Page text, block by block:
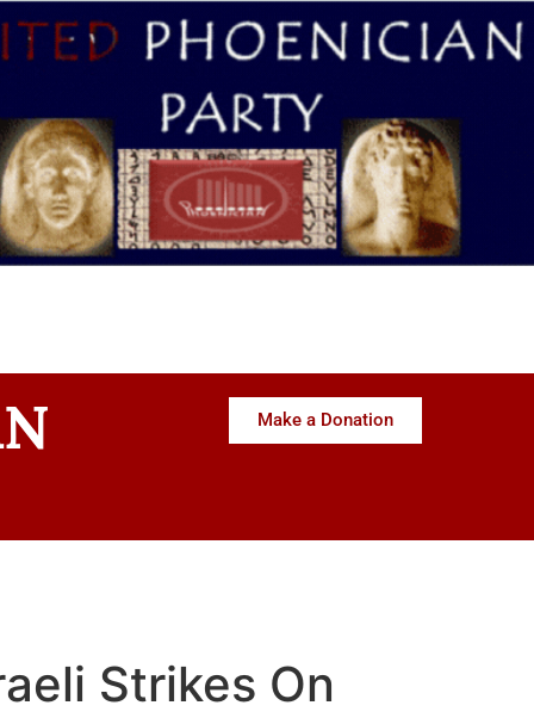
Make a Donation
Strikes On